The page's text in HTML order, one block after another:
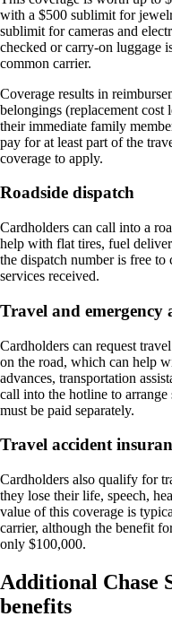
with a $500 sublimit for
sublimit for cameras and
checked or carry-on luggage
common carrier.
Coverage results in
belongings (replacement cost
their immediate family
pay for at least part of the
coverage to apply.
Roadside dispatch
Cardholders can call into a
help with flat tires, fuel
the dispatch number is free
services received.
Travel and emergency
Cardholders can request
on the road, which can help
advances, transportation
call into the hotline to
must be paid separately.
Travel accident
Cardholders also qualify for
they lose their life, speech,
value of this coverage is
carrier, although the benefit
only $100,000.
Additional Chase
benefits